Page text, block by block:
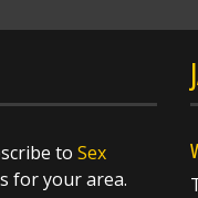
to Sex
for your area.